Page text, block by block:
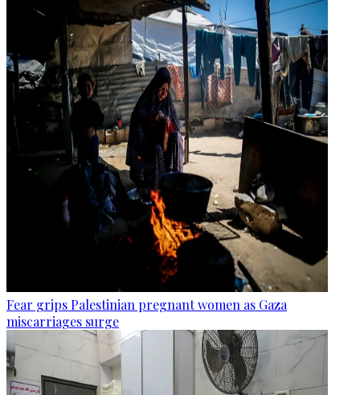
Fear grips Palestinian pregnant women as Gaza
miscarriages surge